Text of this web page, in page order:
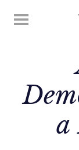
MENU
a